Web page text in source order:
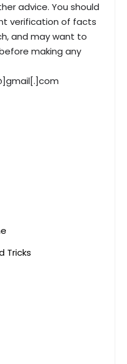
advice. You should
verification of facts
and may want to
making any
Tricks